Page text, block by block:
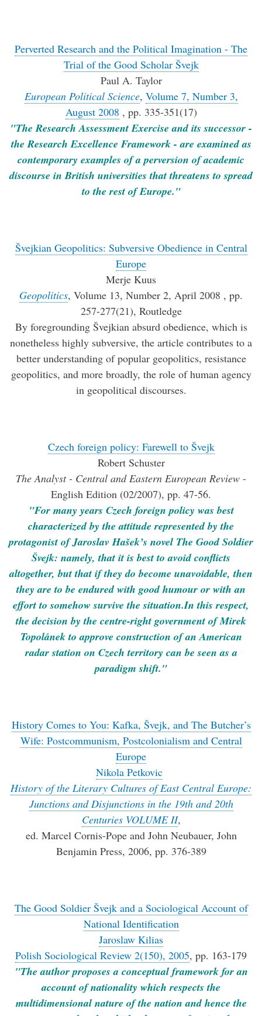
Perverted Research and the Political Imagination - The
Trial of the Good Scholar Švejk
Paul A. Taylor
European Political Science, Volume 7, Number 3,
August 2008 , pp. 335-351(17)
"The Research Assessment Exercise and its successor -
the Research Excellence Framework - are examined as
contemporary examples of a perversion of academic
discourse in British universities that threatens to spread
to the rest of Europe."
Švejkian Geopolitics: Subversive Obedience in Central
Europe
Merje Kuus
Geopolitics, Volume 13, Number 2, April 2008 , pp.
257-277(21), Routledge
By foregrounding Švejkian absurd obedience, which is
nonetheless highly subversive, the article contributes to a
better understanding of popular geopolitics, resistance
geopolitics, and more broadly, the role of human agency
in geopolitical discourses.
Czech foreign policy: Farewell to Švejk
Robert Schuster
The Analyst - Central and Eastern European Review -
English Edition (02/2007), pp. 47-56.
"For many years Czech foreign policy was best
characterized by the attitude represented by the
protagonist of Jaroslav Hašek’s novel The Good Soldier
Švejk: namely, that it is best to avoid conflicts
altogether, but that if they do become unavoidable, then
they are to be endured with good humour or with an
effort to somehow survive the situation.In this respect,
the decision by the centre-right government of Mirek
Topolánek to approve construction of an American
radar station on Czech territory can be seen as a
paradigm shift."
History Comes to You: Kafka, Švejk, and The Butcher’s
Wife: Postcommunism, Postcolonialism and Central
Europe
Nikola Petkovic
History of the Literary Cultures of East Central Europe:
Junctions and Disjunctions in the 19th and 20th
Centuries VOLUME II,
ed. Marcel Cornis-Pope and John Neubauer, John
Benjamin Press, 2006, pp. 376-389
The Good Soldier Švejk and a Sociological Account of
National Identification
Jaroslaw Kilias
Polish Sociological Review 2(150), 2005, pp. 163-179
"The author proposes a conceptual framework for an
account of nationality which respects the
multidimensional nature of the nation and hence the